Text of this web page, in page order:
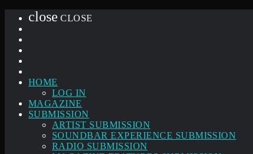
close CLOSE
HOME
LOG IN
MAGAZINE
SUBMISSION
ARTIST SUBMISSION
SOUNDBAR EXPERIENCE SUBMISSION
RADIO SUBMISSION